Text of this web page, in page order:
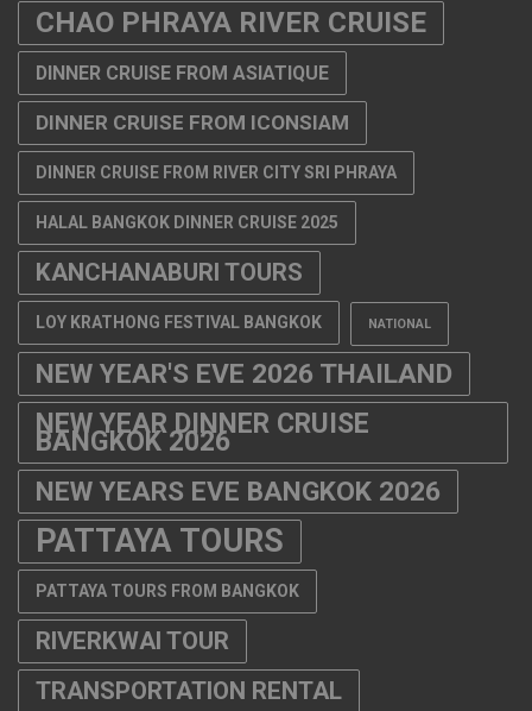
CHAO PHRAYA RIVER CRUISE
DINNER CRUISE FROM ASIATIQUE
DINNER CRUISE FROM ICONSIAM
DINNER CRUISE FROM RIVER CITY SRI PHRAYA
HALAL BANGKOK DINNER CRUISE 2025
KANCHANABURI TOURS
LOY KRATHONG FESTIVAL BANGKOK NATIONAL
NEW YEAR'S EVE 2026 THAILAND
NEW YEAR DINNER CRUISE
BANGKOK 2026
NEW YEARS EVE BANGKOK 2026
PATTAYA TOURS
PATTAYA TOURS FROM BANGKOK
RIVERKWAI TOUR
TRANSPORTATION RENTAL